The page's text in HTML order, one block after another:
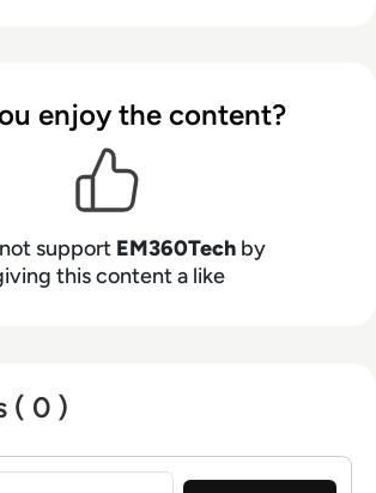
enjoy the content?
support EM360Tech by
this content a like
( 0 )
comment